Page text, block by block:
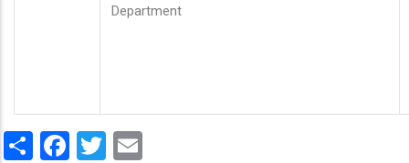
Department
ShareFacebook
Twitter